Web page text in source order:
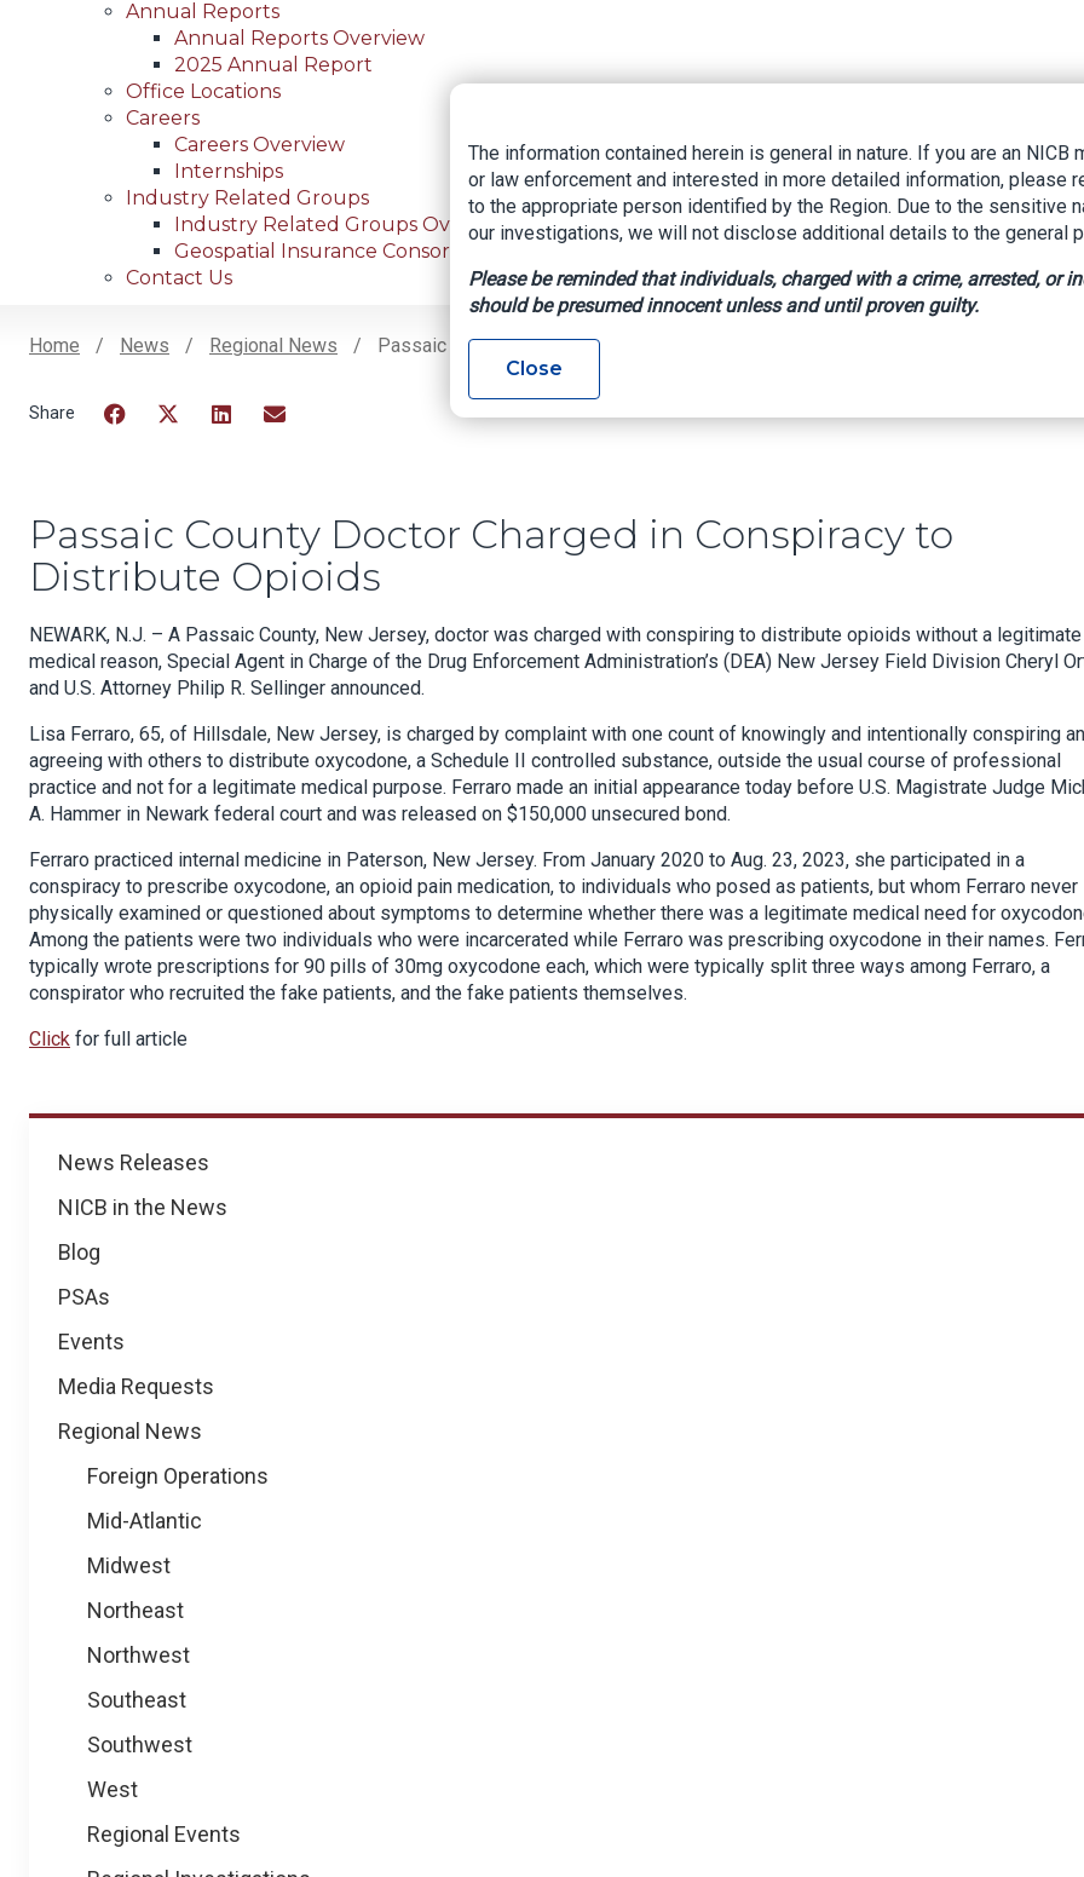
Annual Reports
Annual Reports Overview
2025 Annual Report
Office Locations
Careers
Careers Overview
Internships
Industry Related Groups
Industry Related Groups Overview
Geospatial Insurance Consortium
Contact Us
Home News Regional News Passaic County Doctor Charged In Conspiracy To Distribute Opioids
News
News Releases
NICB in the News
Blog
PSAs
Events
Media Requests
Regional News
Foreign Operations
Mid-Atlantic
Midwest
Northeast
Northwest
Southeast
Southwest
West
Regional Events
Passaic County Doctor Charged in Conspiracy to
Distribute Opioids
NEWARK, N.J. – A Passaic County, New Jersey, doctor was charged with conspiring to distribute opioids without a legitimate
medical reason, Special Agent in Charge of the Drug Enforcement Administration’s (DEA) New Jersey Field Division Cheryl
and U.S. Attorney Philip R. Sellinger announced.
Lisa Ferraro, 65, of Hillsdale, New Jersey, is charged by complaint with one count of knowingly and intentionally conspiring
agreeing with others to distribute oxycodone, a Schedule II controlled substance, outside the usual course of professional
practice and not for a legitimate medical purpose. Ferraro made an initial appearance today before U.S. Magistrate Judge
A. Hammer in Newark federal court and was released on $150,000 unsecured bond.
Ferraro practiced internal medicine in Paterson, New Jersey. From January 2020 to Aug. 23, 2023, she participated in a
conspiracy to prescribe oxycodone, an opioid pain medication, to individuals who posed as patients, but whom Ferraro never
physically examined or questioned about symptoms to determine whether there was a legitimate medical need for
Among the patients were two individuals who were incarcerated while Ferraro was prescribing oxycodone in their names.
typically wrote prescriptions for 90 pills of 30mg oxycodone each, which were typically split three ways among Ferraro, a
conspirator who recruited the fake patients, and the fake patients themselves.
Click for full article
The information contained herein is general in nature. If you are an NICB
or law enforcement and interested in more detailed information, please
to the appropriate person identified by the Region. Due to the sensitive
our investigations, we will not disclose additional details to the general
Please be reminded that individuals, charged with a crime, arrested, or
should be presumed innocent unless and until proven guilty.
Close